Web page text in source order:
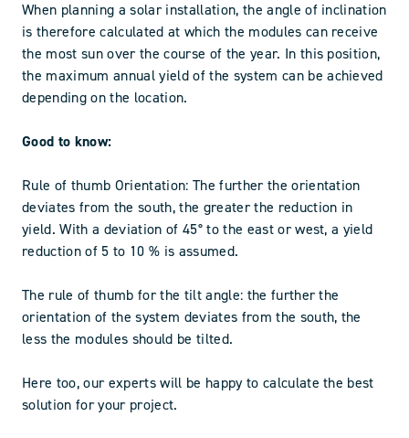
When planning a solar installation, the angle of inclination
is therefore calculated at which the modules can receive
the most sun over the course of the year. In this position,
the maximum annual yield of the system can be achieved
depending on the location.
Good to know:
Rule of thumb Orientation: The further the orientation
deviates from the south, the greater the reduction in
yield. With a deviation of 45° to the east or west, a yield
reduction of 5 to 10 % is assumed.
The rule of thumb for the tilt angle: the further the
orientation of the system deviates from the south, the
less the modules should be tilted.
Here too, our experts will be happy to calculate the best
solution for your project.